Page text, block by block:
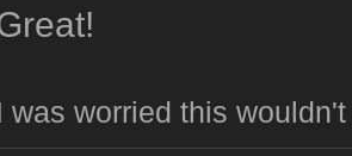
was worried this